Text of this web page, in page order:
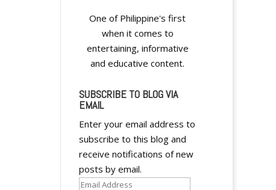
One of Philippine's first
when it comes to
entertaining, informative
and educative content.
SUBSCRIBE TO BLOG VIA
EMAIL
Enter your email address to
subscribe to this blog and
receive notifications of new
posts by email.
Email